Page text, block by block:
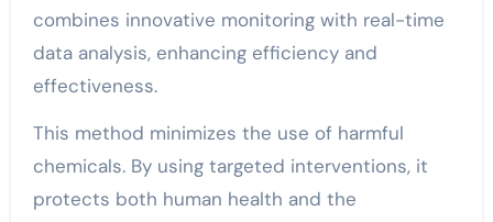
combines innovative monitoring with real-time
data analysis, enhancing efficiency and
effectiveness.
This method minimizes the use of harmful
chemicals. By using targeted interventions, it
protects both human health and the